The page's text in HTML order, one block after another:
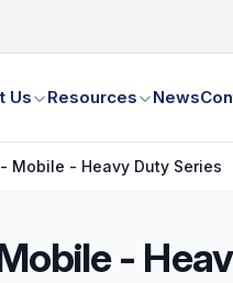
Us Resources News
Mobile - Heavy Duty Series
-